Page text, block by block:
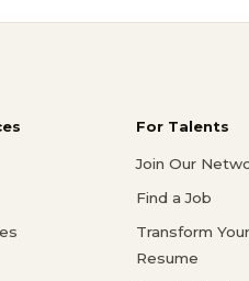
For Talents
Join Our
Find a Job
Transform Your
Resume